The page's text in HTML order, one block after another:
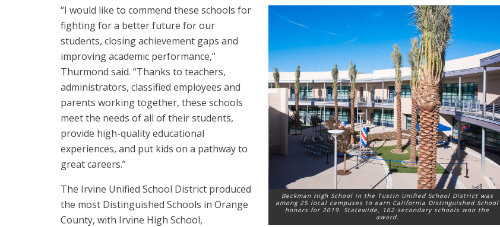
Beckman High School in the Tustin Unified School District was
among 25 local campuses to earn California Distinguished School
honors for 2019. Statewide, 162 secondary schools won the
award.
“I would like to commend these schools for
fighting for a better future for our
students, closing achievement gaps and
improving academic performance,”
Thurmond said. “Thanks to teachers,
administrators, classified employees and
parents working together, these schools
meet the needs of all of their students,
provide high-quality educational
experiences, and put kids on a pathway to
great careers.”
The Irvine Unified School District produced
the most Distinguished Schools in Orange
County, with Irvine High School,